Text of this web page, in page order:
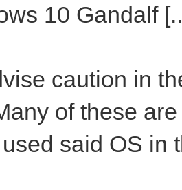
10 Gandalf
caution in
of these
said OS in